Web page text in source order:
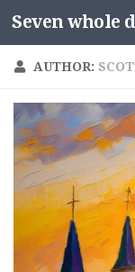
Skip to
Seven whole
AUTHOR: